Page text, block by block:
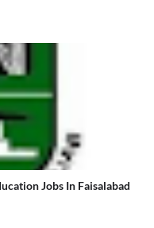
Jobs In Faisalabad